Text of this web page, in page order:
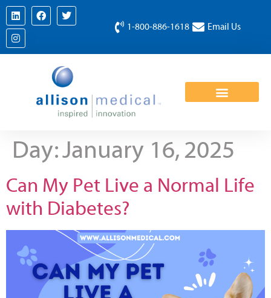
1-800-886-1618 Email Us
Day:January 16, 2025
Can My Pet Live a Normal Life
with Diabetes?